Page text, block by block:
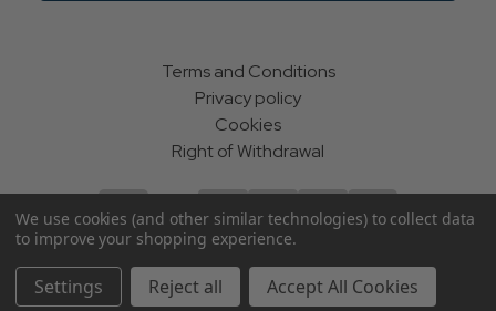
Terms and Conditions
Privacy policy
Cookies
Right of Withdrawal
ecommerce by Calashock
We use cookies (and other similar technologies) to collect data
to improve your shopping experience.
Settings Reject all Accept All Cookies